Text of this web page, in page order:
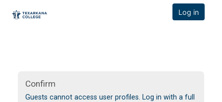
TCOnline Homepage Log in
Confirm
Guests cannot access user profiles. Log in with a full